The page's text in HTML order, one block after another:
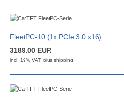
FleetPC-10 (1x PCIe 3.0 x16)
3189.00 EUR
incl. 19% VAT, plus shipping